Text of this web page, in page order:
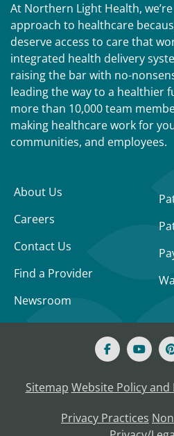
At Northern Light Health,
approach to healthcare
deserve access to care that
integrated health delivery
raising the bar with no-
leading the way to a healthier
more than 10,000 team
making healthcare work for
communities, and employees.
About Us
Careers
Contact Us
Find a Provider
Newsroom
Sitemap Website Policy
Privacy Practices